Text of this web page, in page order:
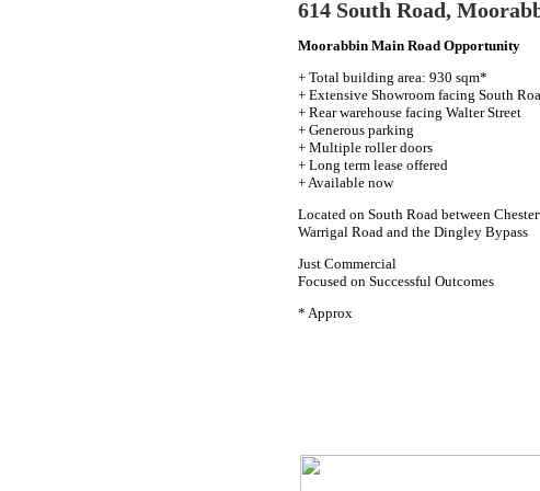
614 South Road,
Moorabbin Main Road Opportunity
+ Total building area: 930 sqm*
+ Extensive Showroom facing South
+ Rear warehouse facing Walter Street
+ Generous parking
+ Multiple roller doors
+ Long term lease offered
+ Available now
Located on South Road between
Warrigal Road and the Dingley Bypass
Just Commercial
Focused on Successful Outcomes
* Approx